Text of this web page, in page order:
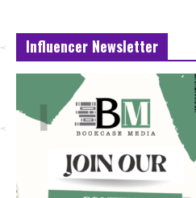
Influencer Newsletter